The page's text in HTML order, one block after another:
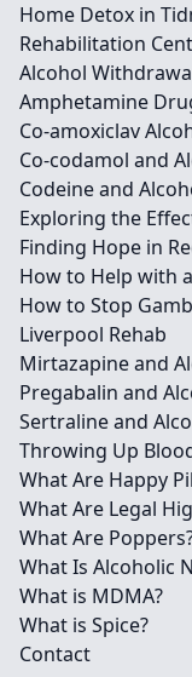
Home Detox in
Rehabilitation
Alcohol
Amphetamine
Co-amoxiclav
Co-codamol and
Codeine and
Exploring the
Finding Hope in
How to Help with
How to Stop
Liverpool Rehab
Mirtazapine and
Pregabalin and
Sertraline and
Throwing Up
What Are Happy
What Are Legal
What Are
What Is Alcoholic
What is MDMA?
What is Spice?
Contact